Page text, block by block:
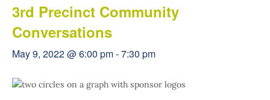
3rd Precinct Community
Conversations
May 9, 2022 @ 6:00 pm-7:30 pm